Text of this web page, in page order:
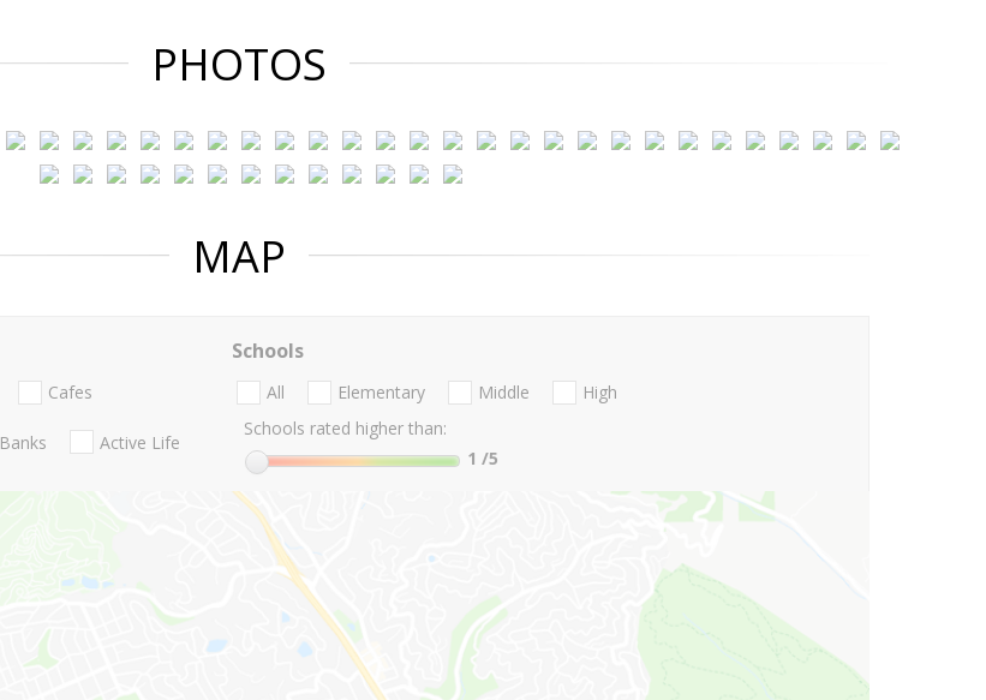
PHOTOS
MAP
Cafes
Banks Active Life
Schools
All Elementary Middle
High
Schools rated higher than:
1 /5